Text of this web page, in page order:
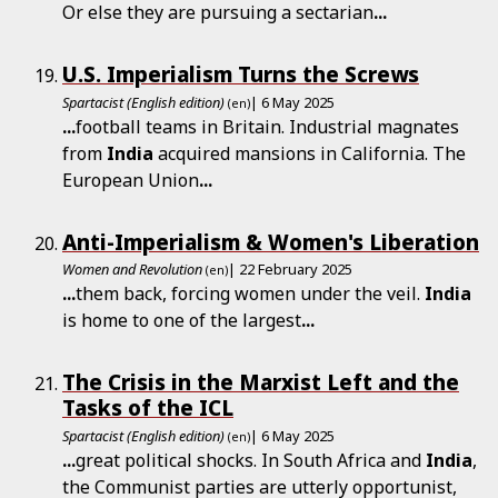
Or else they are pursuing a sectarian...
U.S. Imperialism Turns the Screws
Spartacist (English edition) (en)| 6 May 2025
...football teams in Britain. Industrial magnates
from India acquired mansions in California. The
European Union...
Anti-Imperialism & Women's Liberation
Women and Revolution (en)| 22 February 2025
...them back, forcing women under the veil. India
is home to one of the largest...
The Crisis in the Marxist Left and the
Tasks of the ICL
Spartacist (English edition) (en)| 6 May 2025
...great political shocks. In South Africa and India,
the Communist parties are utterly opportunist,